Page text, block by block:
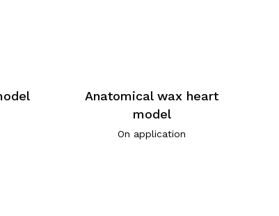
Anatomical wax heart
model
On application